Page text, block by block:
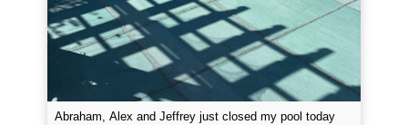
Abraham, Alex and Jeffrey just closed my pool today